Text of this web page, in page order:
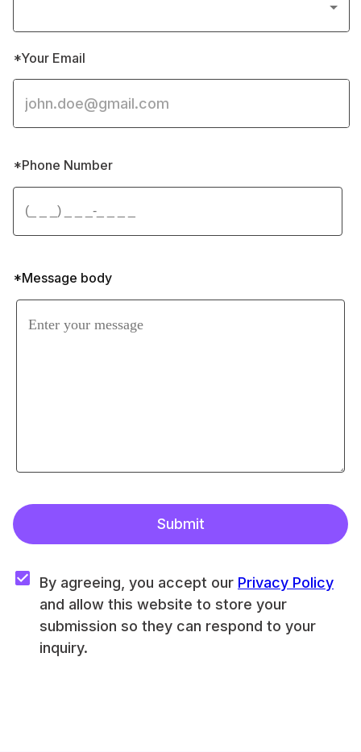
*Your Email
*Phone Number
*Message body
Submit
By agreeing, you accept our Privacy Policy
and allow this website to store your
submission so they can respond to your
inquiry.